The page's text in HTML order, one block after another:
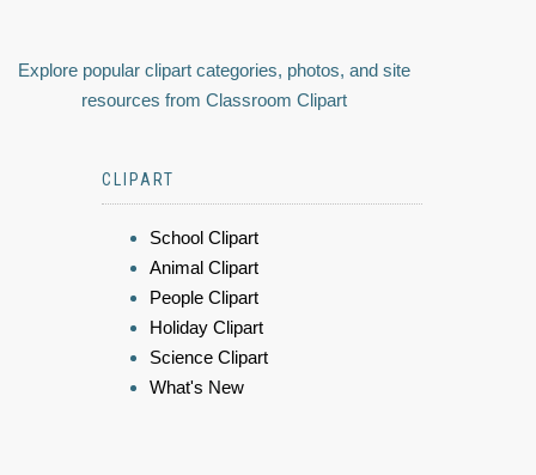
Explore popular clipart categories, photos, and site
resources from Classroom Clipart
CLIPART
School Clipart
Animal Clipart
People Clipart
Holiday Clipart
Science Clipart
What's New